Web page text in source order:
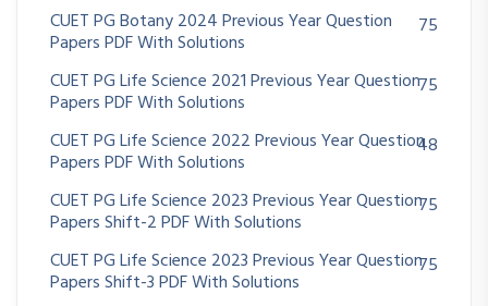
CUET PG Botany 2024 Previous Year Question
Papers PDF With Solutions
75
CUET PG Life Science 2021 Previous Year Question
Papers PDF With Solutions
75
CUET PG Life Science 2022 Previous Year Question
Papers PDF With Solutions
48
CUET PG Life Science 2023 Previous Year Question
Papers Shift-2 PDF With Solutions
75
CUET PG Life Science 2023 Previous Year Question
Papers Shift-3 PDF With Solutions
75